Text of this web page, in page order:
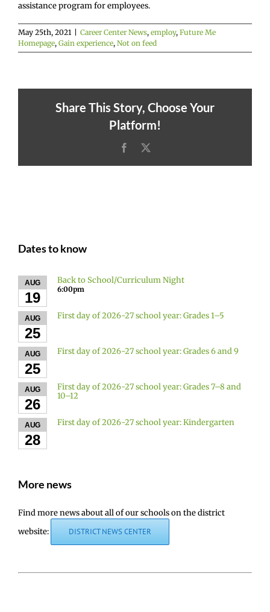
assistance program for employees.
May 25th, 2021 Career Center News, employ, Future Me
Homepage, Gain experience, Not on feed
Share This Story, Choose Your
Platform!
Facebook
Dates to know
AUG
19
Back to School/Curriculum Night
6:00pm
AUG
25
First day of 2026-27 school year: Grades 1–5
AUG
25
First day of 2026-27 school year: Grades 6 and 9
AUG
26
First day of 2026-27 school year: Grades 7–8 and
10–12
AUG
28
First day of 2026-27 school year: Kindergarten
More news
Find more news about all of our schools on the district
website:
DISTRICT NEWS CENTER